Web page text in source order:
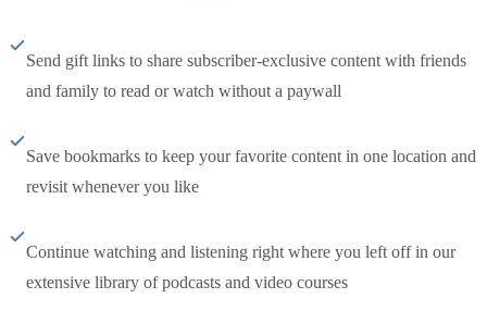
Send gift links to share subscriber-exclusive content with friends
and family to read or watch without a paywall
Save bookmarks to keep your favorite content in one location and
revisit whenever you like
Continue watching and listening right where you left off in our
extensive library of podcasts and video courses